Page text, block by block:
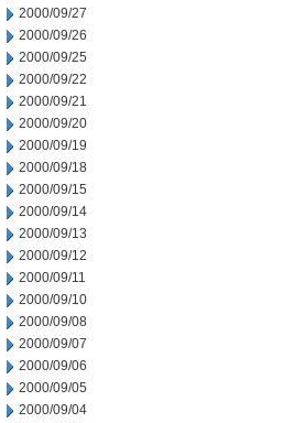
2000/09/27
2000/09/26
2000/09/25
2000/09/22
2000/09/21
2000/09/20
2000/09/19
2000/09/18
2000/09/15
2000/09/14
2000/09/13
2000/09/12
2000/09/11
2000/09/10
2000/09/08
2000/09/07
2000/09/06
2000/09/05
2000/09/04